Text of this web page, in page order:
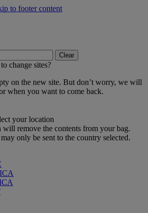
to footer content
Clear
change sites?
on the new site. But don’t worry, we will
when you want to come back.
your location
remove the contents from your bag.
only be sent to the country selected.